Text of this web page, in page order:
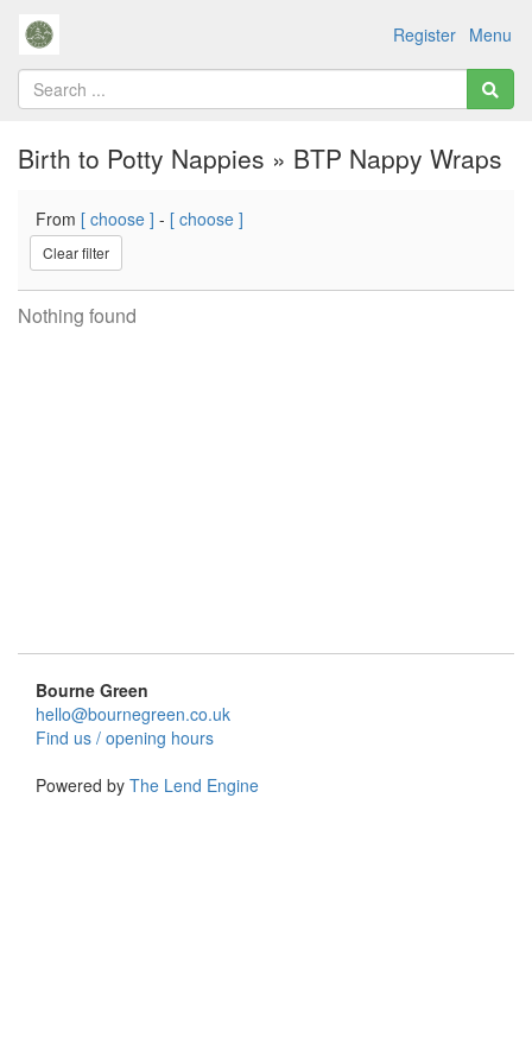
Menu
Register
Birth to Potty Nappies » BTP Nappy Wraps
From [ choose ] - [ choose ]
Clear filter
Nothing found
Bourne Green
hello@bournegreen.co.uk
Find us / opening hours
Powered by The Lend Engine